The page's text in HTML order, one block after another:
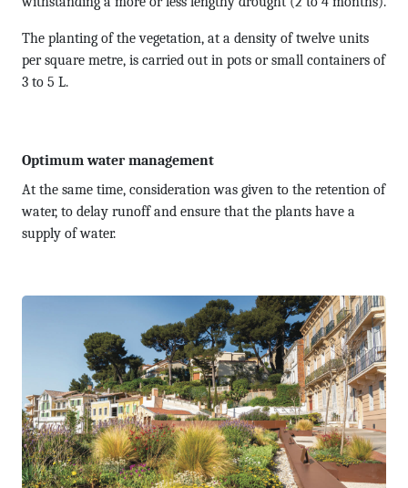
The planting of the vegetation, at a density of twelve units
per square metre, is carried out in pots or small containers of
3 to 5 L.
Optimum water management
At the same time, consideration was given to the retention of
water, to delay runoff and ensure that the plants have a
supply of water.